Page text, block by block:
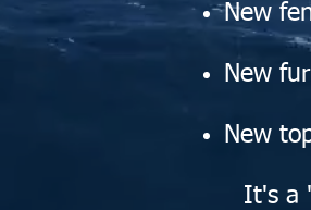
New
New
New
It's a